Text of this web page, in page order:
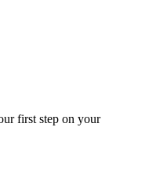
first step on your